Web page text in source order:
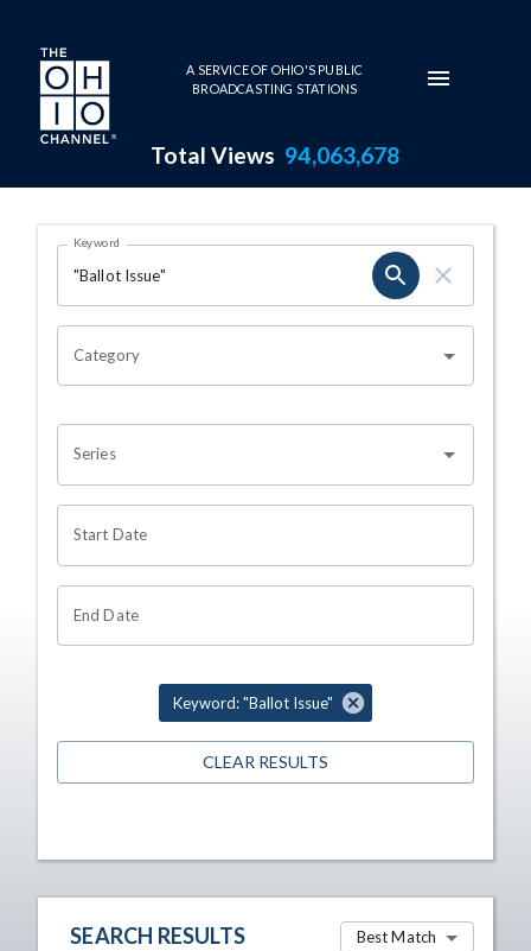
Skip to main content
A SERVICE OF OHIO'S PUBLIC
BROADCASTING STATIONS
Total Views 94,063,678
Search Results Page
OHIO CHANNEL SEARCH
Keyword
Category
Series
Start Date
End Date
Keyword: "Ballot Issue"
CLEAR RESULTS
SEARCH RESULTS Best Match